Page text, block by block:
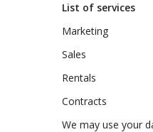
List of services
Marketing
Sales
Rentals
Contracts
We may use your